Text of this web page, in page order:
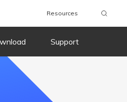
Resources
Support